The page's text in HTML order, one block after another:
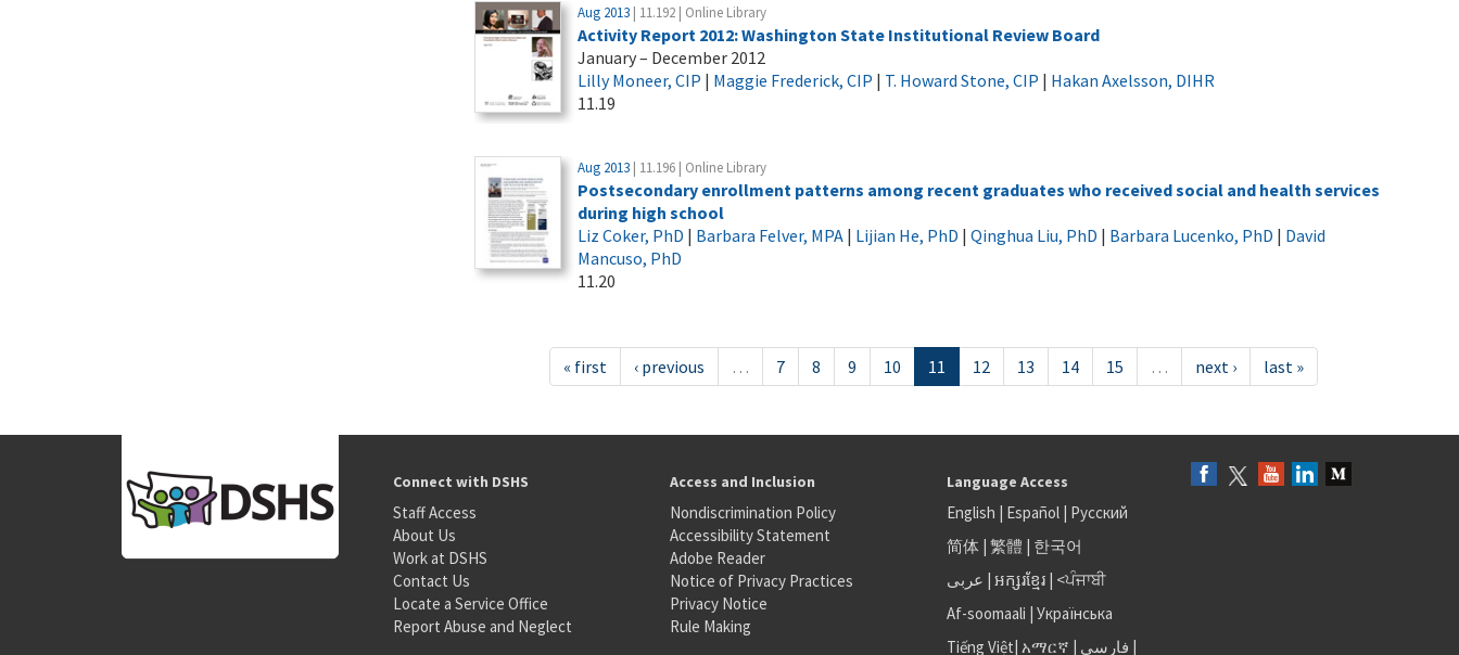
Aug 2013 | 11.192 | Online Library
Activity Report 2012: Washington State Institutional Review Board
January – December 2012
Lilly Moneer, CIP | Maggie Frederick, CIP | T. Howard Stone, CIP | Hakan Axelsson, DIHR
11.19
Aug 2013 | 11.196 | Online Library
Postsecondary enrollment patterns among recent graduates who received social and health services
during high school
Liz Coker, PhD | Barbara Felver, MPA | Lijian He, PhD | Qinghua Liu, PhD | Barbara Lucenko, PhD | David
Mancuso, PhD
11.20
« first ‹ previous … 7 8 9 10 11 12 13 14 15 … next › last »
Connect with DSHS
Staff Access
About Us
Work at DSHS
Contact Us
Locate a Service Office
Report Abuse and Neglect
Access and Inclusion
Nondiscrimination Policy
Accessibility Statement
Adobe Reader
Notice of Privacy Practices
Privacy Notice
Rule Making
Language Access
English | Español| Русский
简体| 繁體 | 한국어
عربى | អក្សរខ្មែរ| <ਪੰਜਾਬੀ
Af-soomaali | Українська
Tiếng Việt| አማርኛ | فارسی |